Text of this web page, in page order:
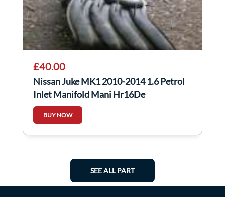
£40.00
Nissan Juke MK1 2010-2014 1.6 Petrol
Inlet Manifold Mani Hr16De
BUY NOW
SEE ALL PART